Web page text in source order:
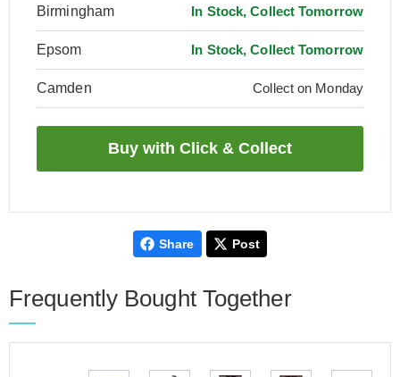
Birmingham In Stock, Collect Tomorrow
Epsom In Stock, Collect Tomorrow
Camden Collect on Monday
Share Post
Frequently Bought Together